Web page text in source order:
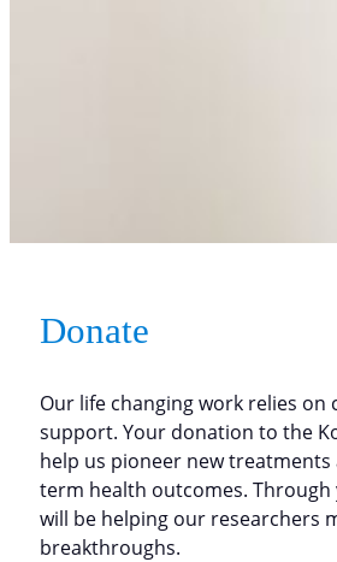
Donate
Our life changing work relies on
support. Your donation to the
help us pioneer new
term health outcomes.
will be helping our researchers
breakthroughs.